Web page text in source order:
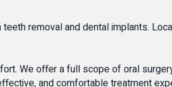
removal and dental implants.
We offer a full scope of oral
and comfortable treatment